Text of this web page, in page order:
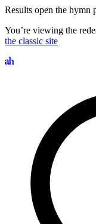
Results open the hymn
You’re viewing the
the classic site